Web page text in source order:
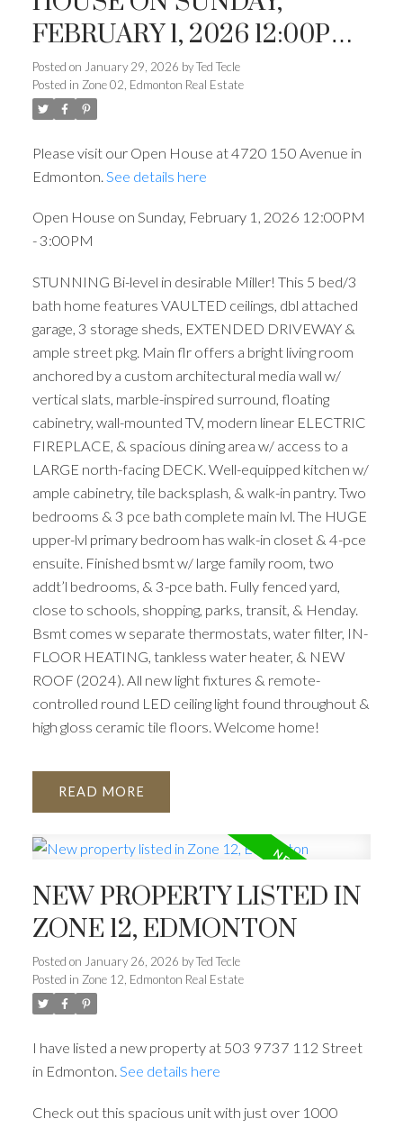
FEBRUARY 1, 2026 12:00PM -
3:00PM
Posted on January 29, 2026 byTed Tecle
Posted in Zone 02, Edmonton Real Estate
Please visit our Open House at 4720 150 Avenue in
Edmonton. See details here
Open House on Sunday, February 1, 2026 12:00PM
- 3:00PM
STUNNING Bi-level in desirable Miller! This 5 bed/3
bath home features VAULTED ceilings, dbl attached
garage, 3 storage sheds, EXTENDED DRIVEWAY &
ample street pkg. Main flr offers a bright living room
anchored by a custom architectural media wall w/
vertical slats, marble-inspired surround, floating
cabinetry, wall-mounted TV, modern linear ELECTRIC
FIREPLACE, & spacious dining area w/ access to a
LARGE north-facing DECK. Well-equipped kitchen w/
ample cabinetry, tile backsplash, & walk-in pantry. Two
bedrooms & 3 pce bath complete main lvl. The HUGE
upper-lvl primary bedroom has walk-in closet & 4-pce
ensuite. Finished bsmt w/ large family room, two
addt’l bedrooms, & 3-pce bath. Fully fenced yard,
close to schools, shopping, parks, transit, & Henday.
Bsmt comes w separate thermostats, water filter, IN-
FLOOR HEATING, tankless water heater, & NEW
ROOF (2024). All new light fixtures & remote-
controlled round LED ceiling light found throughout &
high gloss ceramic tile floors. Welcome home!
READ
NEW PROPERTY LISTED IN
ZONE 12, EDMONTON
Posted on January 26, 2026 byTed Tecle
Posted in Zone 12, Edmonton Real Estate
I have listed a new property at 503 9737 112 Street
in Edmonton. See details here
Check out this spacious unit with just over 1000